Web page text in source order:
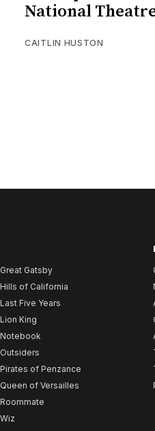
National
CAITLIN HUSTON
Gatsby
of California
Five Years
King
of Penzance
of Versailles